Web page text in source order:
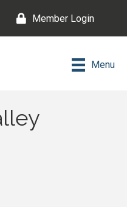
Member Login
Menu